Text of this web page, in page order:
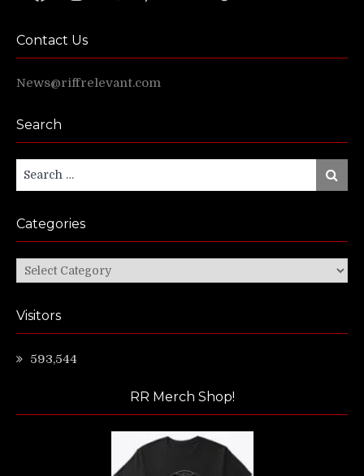
Contact Us
News@riffrelevant.com
Search
for:
Search
Categories
Categories
Visitors
593,544
RR Merch Shop!